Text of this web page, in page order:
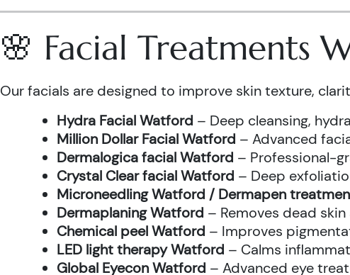
🌸 Facial Treatments
Our facials are designed to improve skin texture,
Hydra Facial Watford – Deep cleansing,
Million Dollar Facial Watford – Advanced
Dermalogica facial Watford – Professional-
Crystal Clear facial Watford – Deep
Microneedling Watford / Dermapen
Dermaplaning Watford – Removes dead
Chemical peel Watford – Improves
LED light therapy Watford – Calms
Global Eyecon Watford – Advanced eye